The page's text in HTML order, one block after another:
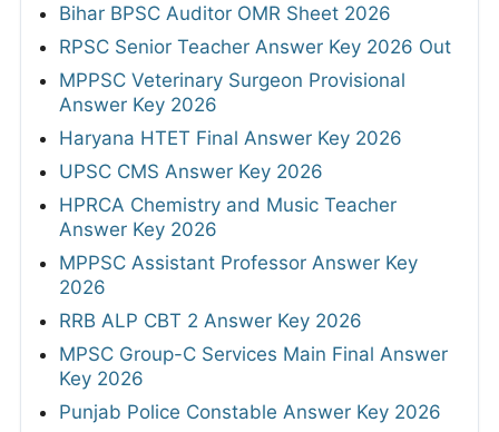
Bihar BPSC Auditor OMR Sheet 2026
RPSC Senior Teacher Answer Key 2026 Out
MPPSC Veterinary Surgeon Provisional
Answer Key 2026
Haryana HTET Final Answer Key 2026
UPSC CMS Answer Key 2026
HPRCA Chemistry and Music Teacher
Answer Key 2026
MPPSC Assistant Professor Answer Key
2026
RRB ALP CBT 2 Answer Key 2026
MPSC Group-C Services Main Final Answer
Key 2026
Punjab Police Constable Answer Key 2026